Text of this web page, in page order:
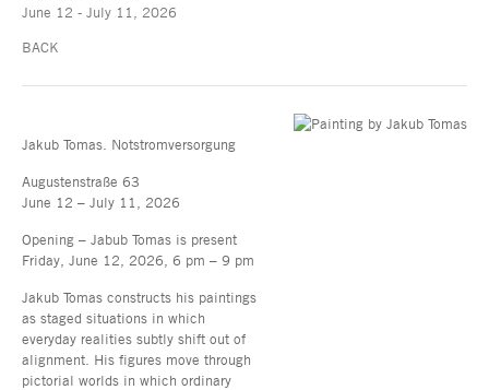
June 12 - July 11, 2026
BACK
Jakub Tomas. Notstromversorgung
Augustenstraße 63
June 12 – July 11, 2026
Opening – Jabub Tomas is present
Friday, June 12, 2026, 6 pm – 9 pm
Jakub Tomas constructs his paintings
as staged situations in which
everyday realities subtly shift out of
alignment. His figures move through
pictorial worlds in which ordinary